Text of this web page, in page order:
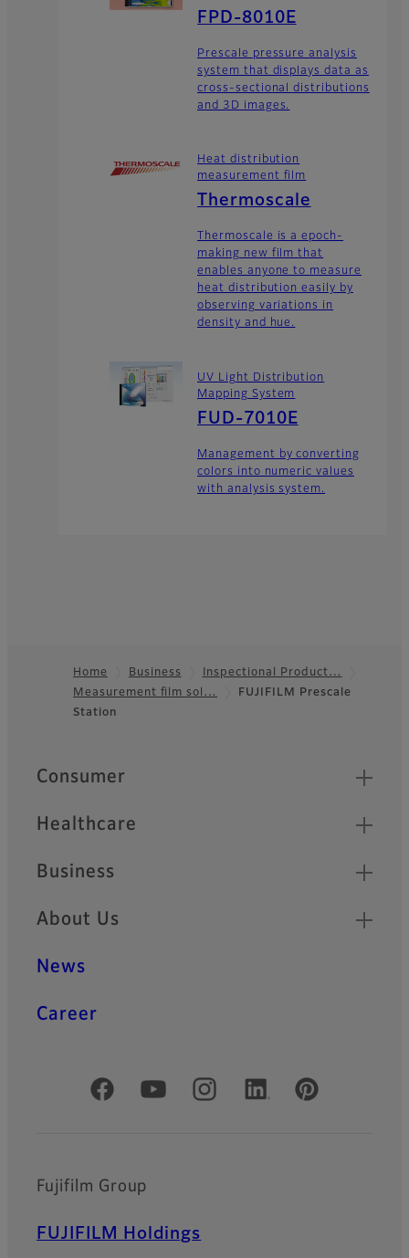
FPD-8010E
Prescale pressure analysis
system that displays data as
cross-sectional distributions
and 3D images.
Heat distribution
measurement film
Thermoscale
Thermoscale is a epoch-
making new film that
enables anyone to measure
heat distribution easily by
observing variations in
density and hue.
UV Light Distribution
Mapping System
FUD-7010E
Management by converting
colors into numeric values
with analysis system.
Footer
Home Business
Inspectional Product…
Measurement film sol…
FUJIFILM Prescale
Station
Quick Links
Consumer
Healthcare
Business
About Us
News
Career
Official Social Media Accounts
Fujifilm Group
FUJIFILM Holdings